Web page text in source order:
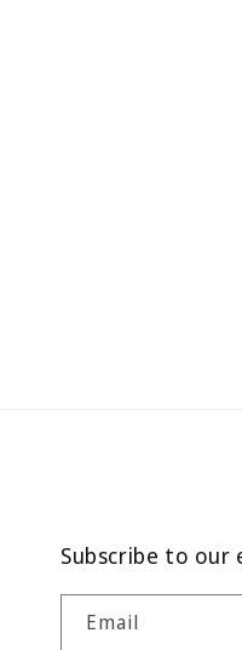
Subscribe to our
Email